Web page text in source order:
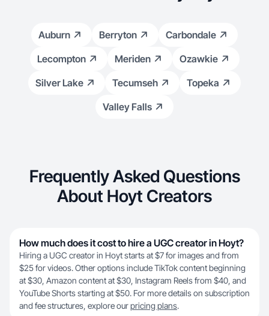
Auburn Berryton
Carbondale
Lecompton
Meriden
Ozawkie
Silver Lake
Tecumseh
Topeka
Valley Falls
Frequently Asked Questions
About Hoyt Creators
How much does it cost to hire a UGC creator in Hoyt?
Hiring a UGC creator in Hoyt starts at $7 for images and from
$25 for videos. Other options include TikTok content beginning
at $30, Amazon content at $30, Instagram Reels from $40, and
YouTube Shorts starting at $50. For more details on subscription
and fee structures, explore ourpricing plans.